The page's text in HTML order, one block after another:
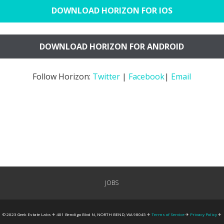
DOWNLOAD HORIZON FOR IOS
DOWNLOAD HORIZON FOR ANDROID
Follow Horizon: Twitter | Facebook| Email
JOBS
© 2023 Geek Estate Labs ✈ 401 Bendigo Blvd N, NORTH BEND, WA 98045 ✈ Terms of Service✈ Privacy Policy✈